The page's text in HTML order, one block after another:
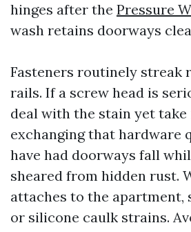
hinges after the Pressure
wash retains doorways
Fasteners routinely streak
rails. If a screw head is
deal with the stain yet
exchanging that hardware
have had doorways fall
sheared from hidden rust.
attaches to the apartment,
or silicone caulk strains.